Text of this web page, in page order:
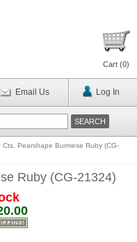
Cart (0)
Email Us Log In
Cts. Pearshape Burmese Ruby (CG-
Ruby (CG-21324)